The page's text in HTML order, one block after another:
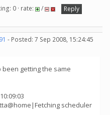
0 · rate: /
Reply
- Posted: 7 Sep 2008, 15:24:45
been getting the same
scheduler